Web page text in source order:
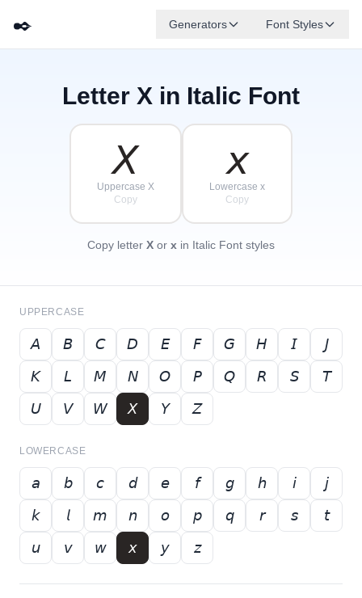
✒️ Generators Font Styles
Letter X in Italic Font
𝘟
Uppercase X
Copy
𝘹
Lowercase x
Copy
Copy letter X or x in Italic Font styles
UPPERCASE
𝘈 𝘉 𝘊 𝘋 𝘌 𝘍 𝘎 𝘏 𝘐
𝘑
𝘒
𝘓 𝘔 𝘕 𝘖 𝘗 𝘘 𝘙 𝘚
𝘛
𝘜
𝘝 𝘞 𝘟 𝘠 𝘡
LOWERCASE
𝘢 𝘣 𝘤 𝘥 𝘦 𝘧 𝘨 𝘩 𝘪
𝘫
𝘬
𝘭 𝘮 𝘯 𝘰 𝘱 𝘲 𝘳 𝘴
𝘵
𝘶
𝘷 𝘸 𝘹 𝘺 𝘻